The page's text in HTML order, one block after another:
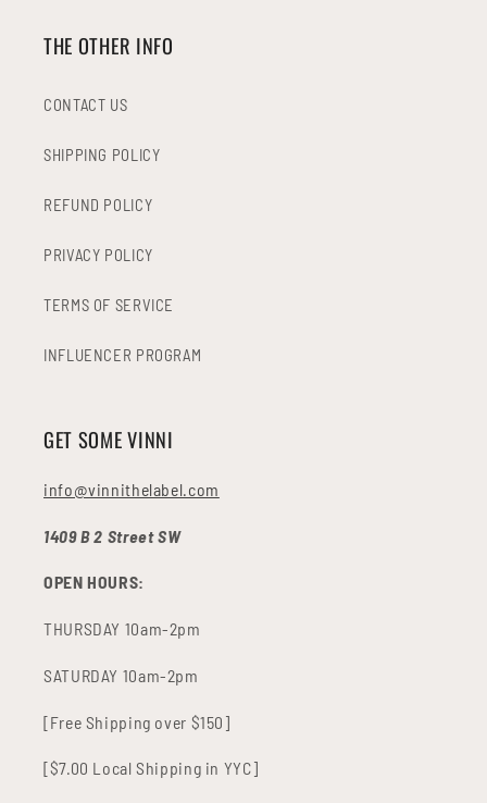
THE OTHER INFO
CONTACT US
SHIPPING POLICY
REFUND POLICY
PRIVACY POLICY
TERMS OF SERVICE
INFLUENCER PROGRAM
GET SOME VINNI
info@vinnithelabel.com
1409 B 2 Street SW
OPEN HOURS:
THURSDAY 10am-2pm
SATURDAY 10am-2pm
[Free Shipping over $150]
[$7.00 Local Shipping in YYC]